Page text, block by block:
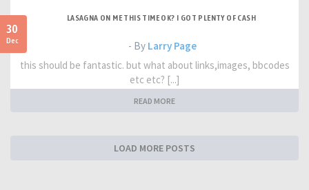
30
Dec
LASAGNA ON ME THIS TIME OK? I GOT PLENTY OF CASH
- By Larry Page
this should be fantastic. but what about links,images, bbcodes
etc etc? [...]
READ MORE
LOAD MORE POSTS